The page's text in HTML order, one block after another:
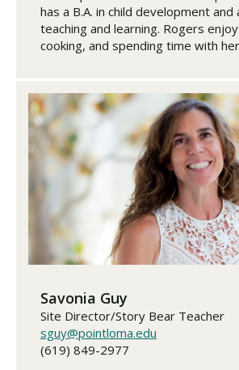
has a B.A. in child development and
teaching and learning. Rogers
cooking, and spending time with
Savonia Guy
Site Director/Story Bear Teacher
sguy@pointloma.edu
(619) 849-2977